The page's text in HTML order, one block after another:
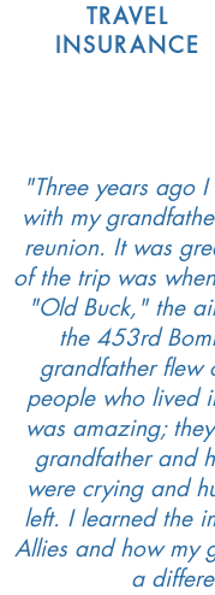
TRAVEL
INSURANCE
"Three years ago
with my
reunion. It was
of the trip was
"Old Buck," the
the 453rd
grandfather flew
people who lived
was amazing;
grandfather and
were crying and
left. I learned the
Allies and how my
a